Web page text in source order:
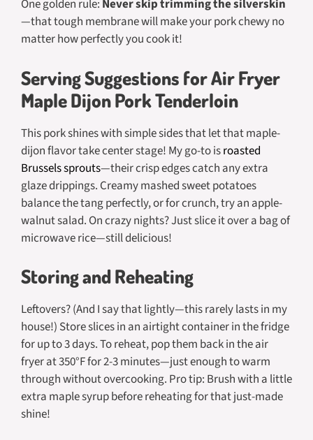
One golden rule: Never skip trimming the silverskin
—that tough membrane will make your pork chewy no
matter how perfectly you cook it!
Serving Suggestions for Air Fryer
Maple Dijon Pork Tenderloin
This pork shines with simple sides that let that maple-
dijon flavor take center stage! My go-to isroasted
Brussels sprouts—their crisp edges catch any extra
glaze drippings. Creamy mashed sweet potatoes
balance the tang perfectly, or for crunch, try an apple-
walnut salad. On crazy nights? Just slice it over a bag of
microwave rice—still delicious!
Storing and Reheating
Leftovers? (And I say that lightly—this rarely lasts in my
house!) Store slices in an airtight container in the fridge
for up to 3 days. To reheat, pop them back in the air
fryer at 350°F for 2-3 minutes—just enough to warm
through without overcooking. Pro tip: Brush with a little
extra maple syrup before reheating for that just-made
shine!